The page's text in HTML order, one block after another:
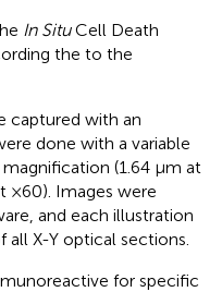
In SituCell Death
the to the
captured with an
done with a variable
(1.64 μm at
×60). Images were
and each illustration
X-Y optical sections.
for specific